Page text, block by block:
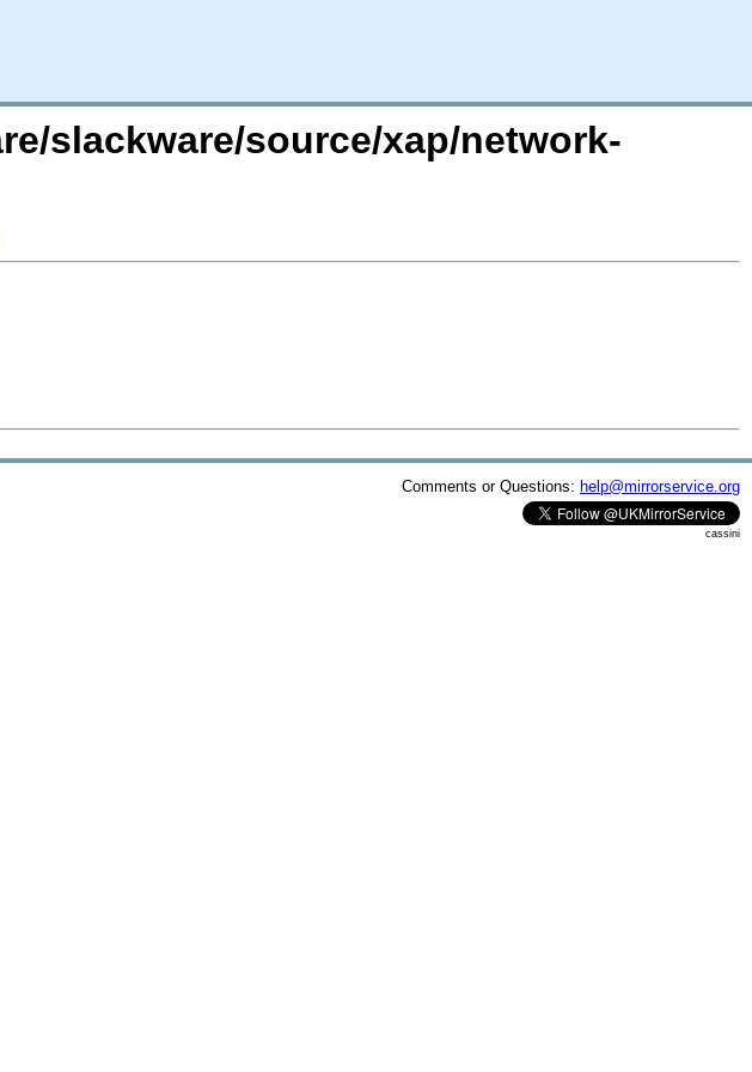
slackware/source/xap/network-
Comments or Questions: help@mirrorservice.org
cassini